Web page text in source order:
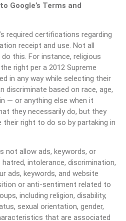
Google’s Terms and
required certifications regarding
receipt and use. Not all
this. For instance, religious
right per a 2012 Supreme
in any way while selecting their
discriminate based on race, age,
— or anything else when it
they necessarily do, but they
their right to do so by partaking in
not allow ads, keywords, or
intolerance, discrimination,
ads, keywords, and website
or anti-sentiment related to
including religion, disability,
sexual orientation, gender,
that are associated